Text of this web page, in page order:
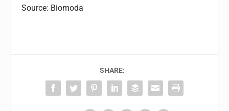
Source: Biomoda
SHARE: